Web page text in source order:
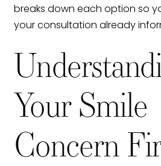
breaks down each option so
your consultation already
Your Smile
Concern